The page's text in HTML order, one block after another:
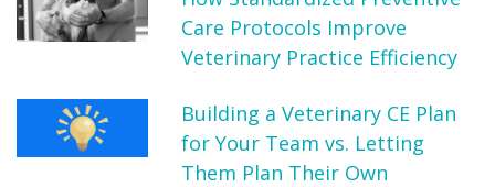
Care Protocols Improve
Veterinary Practice Efficiency
Building a Veterinary CE Plan
for Your Team vs. Letting
Them Plan Their Own